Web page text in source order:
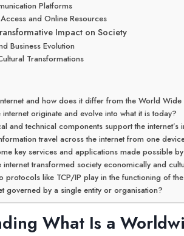
Platforms
and Online Resources
Impact on Society
Business Evolution
Transformations
and how does it differ from the World Wide
originate and evolve into what it is today?
and technical components support the internet’s
travel across the internet from one
key services and applications made possible
internet transformed society economically and
protocols like TCP/IP play in the functioning of
governed by a single entity or organisation?
What Is a